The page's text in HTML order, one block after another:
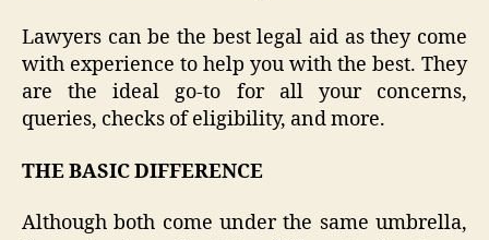
Lawyers can be the best legal aid as they come
with experience to help you with the best. They
are the ideal go-to for all your concerns,
queries, checks of eligibility, and more.
THE BASIC DIFFERENCE
Although both come under the same umbrella,